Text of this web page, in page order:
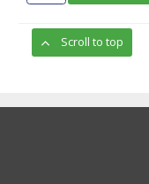
Scroll to top